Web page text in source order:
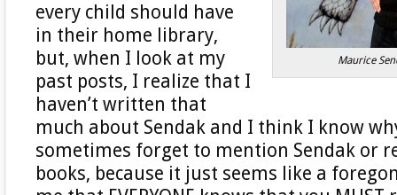
Maurice
every child should have
in their home library,
but, when I look at my
past posts, I realize that I
haven’t written that
much about Sendak and I think I know
sometimes forget to mention Sendak or
books, because it just seems like a